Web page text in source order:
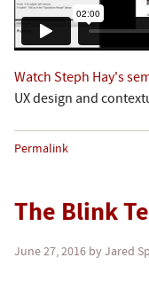
Watch Steph Hay's
UX design and
Permalink
The Blink
June 27, 2016 by Jared